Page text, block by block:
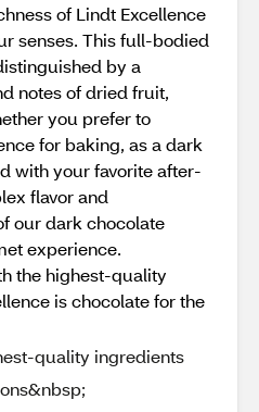
of Lindt Excellence
senses. This full-bodied
by a
notes of dried fruit,
you prefer to
for baking, as a dark
with your favorite after-
flavor and
our dark chocolate
experience.
the highest-quality
is chocolate for the
quality ingredients